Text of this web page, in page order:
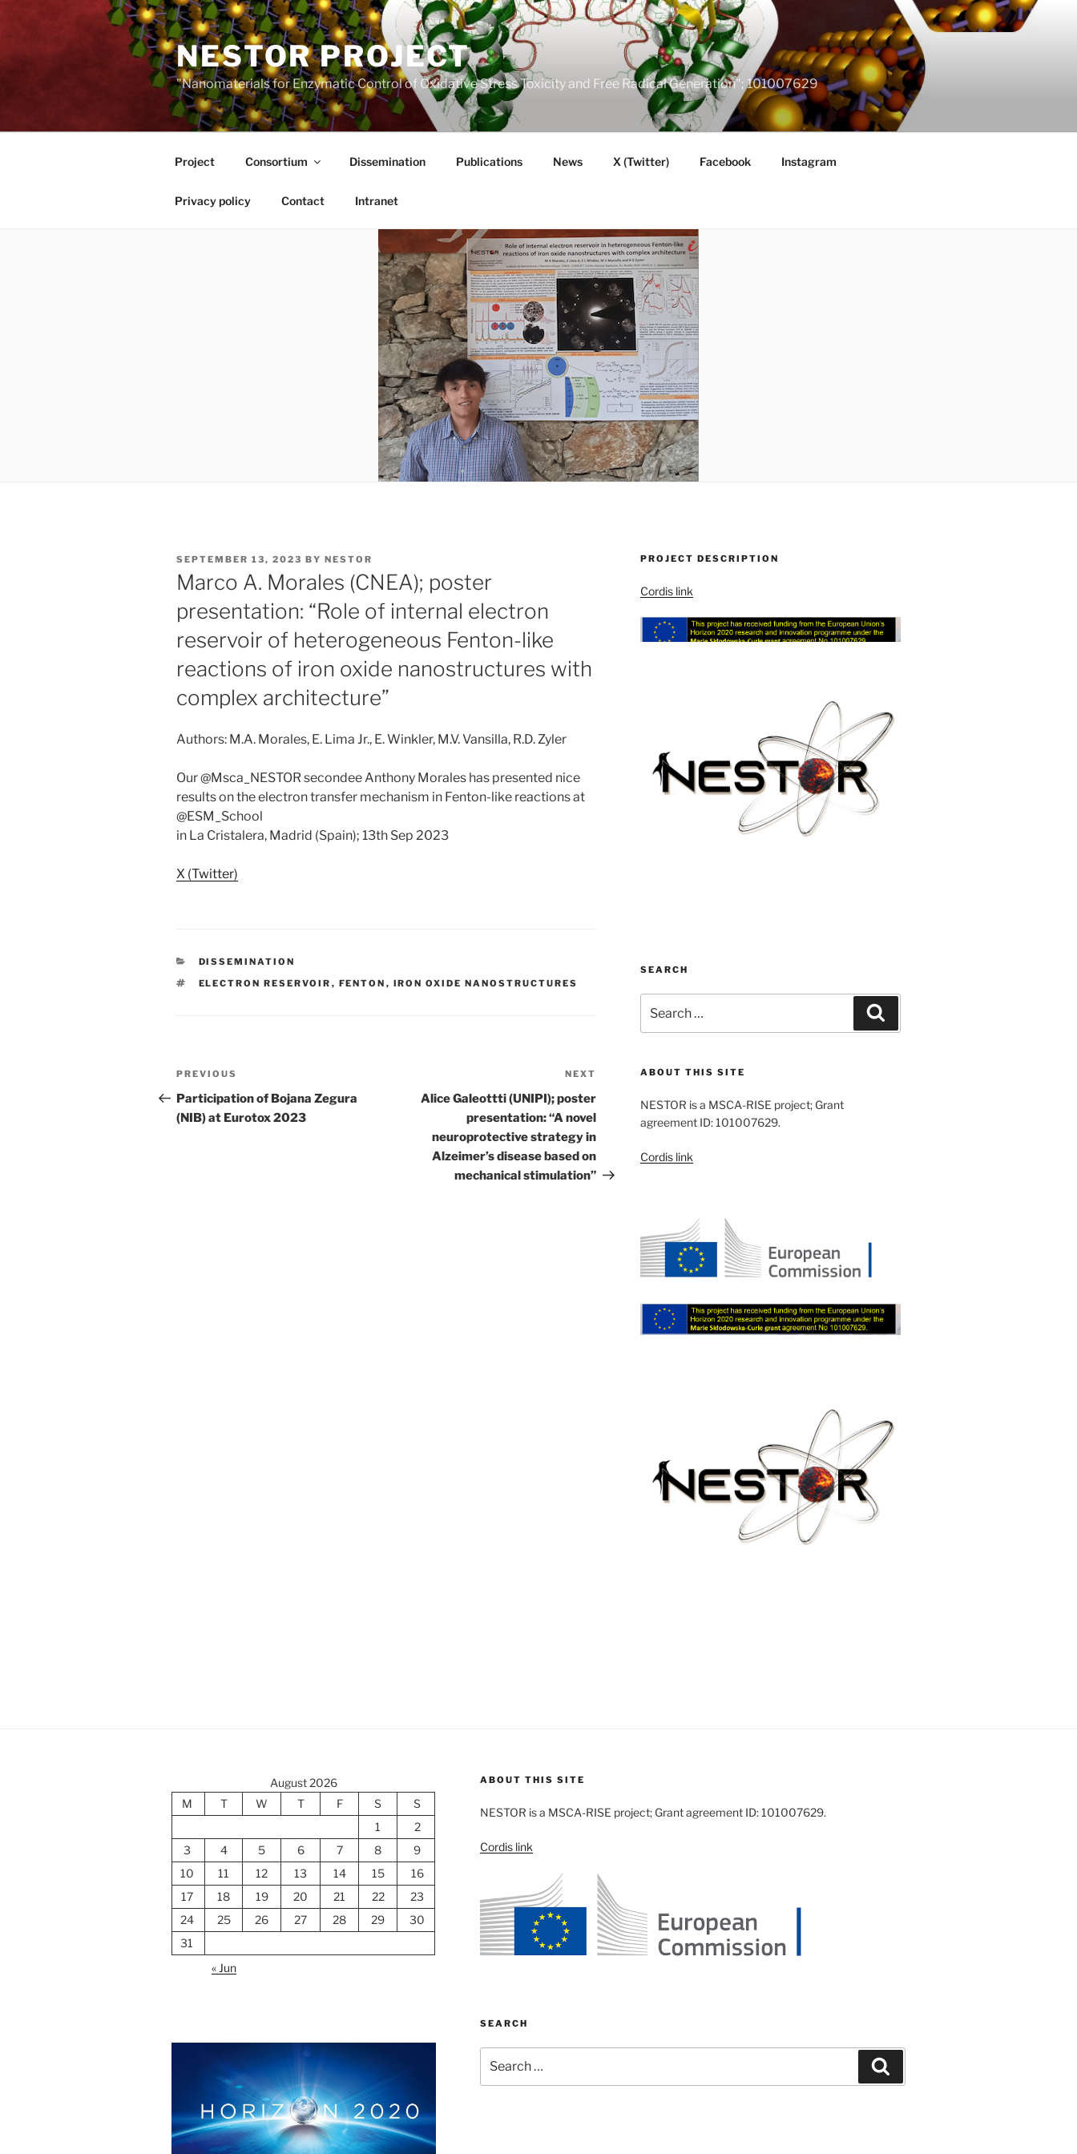
NESTOR PROJECT
"Nanomaterials for Enzymatic Control of Oxidative Stress Toxicity and Free Radical Generation"; 101007629
Project Consortium Dissemination Publications News X (Twitter) Facebook Instagram
Privacy policy Contact Intranet
POSTED
ON
SEPTEMBER 13, 2023 BY NESTOR
Marco A. Morales (CNEA); poster
presentation: “Role of internal electron
reservoir of heterogeneous Fenton-like
reactions of iron oxide nanostructures with
complex architecture”
Authors: M.A. Morales, E. Lima Jr., E. Winkler, M.V. Vansilla, R.D. Zyler
Our @Msca_NESTOR secondee Anthony Morales has presented nice
results on the electron transfer mechanism in Fenton-like reactions at
@ESM_School
in La Cristalera, Madrid (Spain); 13th Sep 2023
X (Twitter)
CATEGORIES
DISSEMINATION
TAGS
ELECTRON RESERVOIR , FENTON , IRON OXIDE NANOSTRUCTURES
Post
navigation
Previous
Post
PREVIOUS
Participation of Bojana Zegura
(NIB) at Eurotox 2023
Post
NEXT
Alice Galeottti (UNIPI); poster
presentation: “A novel
neuroprotective strategy in
Alzeimer’s disease based on
mechanical stimulation”
PROJECT DESCRIPTION
Cordis link
SEARCH
for:
ABOUT THIS SITE
NESTOR is a MSCA-RISE project; Grant
agreement ID: 101007629.
Cordis link
August 2026
M
T W T F S
S
1
2
3
4 5 6 7 8
9
10
11 12 13 14 15
16
17
18 19 20 21 22
23
24
25 26 27 28 29
30
31
« Jun
ABOUT THIS SITE
NESTOR is a MSCA-RISE project; Grant agreement ID: 101007629.
Cordis link
SEARCH
for: